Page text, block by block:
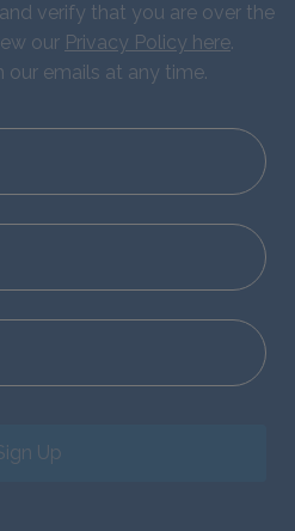
verify that you are over the
our Privacy Policy here.
our emails at any time.
Up